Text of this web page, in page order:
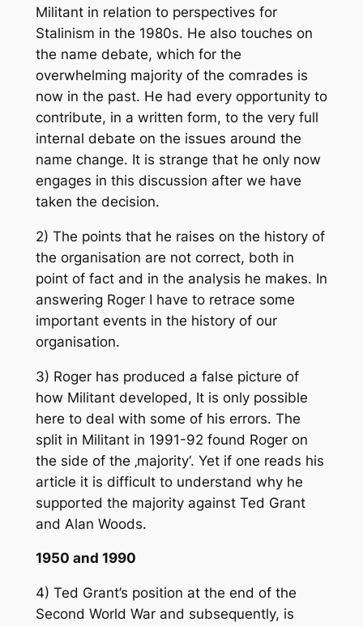
Militant in relation to perspectives for
Stalinism in the 1980s. He also touches on
the name debate, which for the
overwhelming majority of the comrades is
now in the past. He had every opportunity to
contribute, in a written form, to the very full
internal debate on the issues around the
name change. It is strange that he only now
engages in this discussion after we have
taken the decision.
2) The points that he raises on the history of
the organisation are not correct, both in
point of fact and in the analysis he makes. In
answering Roger I have to retrace some
important events in the history of our
organisation.
3) Roger has produced a false picture of
how Militant developed, It is only possible
here to deal with some of his errors. The
split in Militant in 1991-92 found Roger on
the side of the ‚majority‘. Yet if one reads his
article it is difficult to understand why he
supported the majority against Ted Grant
and Alan Woods.
1950 and 1990
4) Ted Grant’s position at the end of the
Second World War and subsequently, is